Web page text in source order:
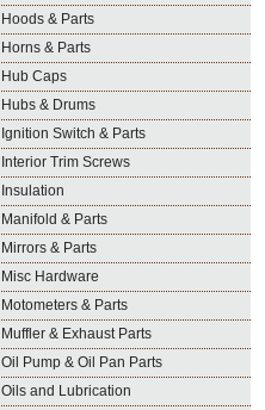
Hoods & Parts
Horns & Parts
Hub Caps
Hubs & Drums
Ignition Switch & Parts
Interior Trim Screws
Insulation
Manifold & Parts
Mirrors & Parts
Misc Hardware
Motometers & Parts
Muffler & Exhaust Parts
Oil Pump & Oil Pan Parts
Oils and Lubrication